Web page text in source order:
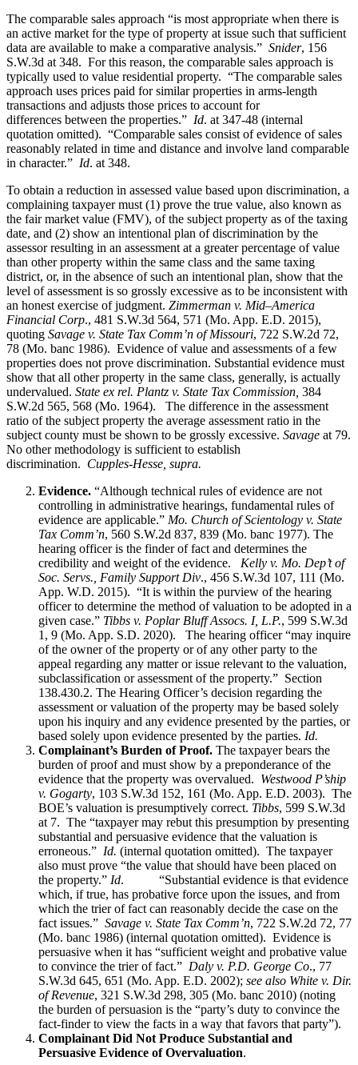
The comparable sales approach “is most appropriate when there is
an active market for the type of property at issue such that sufficient
data are available to make a comparative analysis.” Snider, 156
S.W.3d at 348. For this reason, the comparable sales approach is
typically used to value residential property. “The comparable sales
approach uses prices paid for similar properties in arms-length
transactions and adjusts those prices to account for
differences between the properties.” Id. at 347-48 (internal
quotation omitted). “Comparable sales consist of evidence of sales
reasonably related in time and distance and involve land comparable
in character.” Id. at 348.
To obtain a reduction in assessed value based upon discrimination, a
complaining taxpayer must (1) prove the true value, also known as
the fair market value (FMV), of the subject property as of the taxing
date, and (2) show an intentional plan of discrimination by the
assessor resulting in an assessment at a greater percentage of value
than other property within the same class and the same taxing
district, or, in the absence of such an intentional plan, show that the
level of assessment is so grossly excessive as to be inconsistent with
an honest exercise of judgment. Zimmerman v. Mid–America
Financial Corp., 481 S.W.3d 564, 571 (Mo. App. E.D. 2015),
quoting Savage v. State Tax Comm’n of Missouri, 722 S.W.2d 72,
78 (Mo. banc 1986). Evidence of value and assessments of a few
properties does not prove discrimination. Substantial evidence must
show that all other property in the same class, generally, is actually
undervalued. State ex rel. Plantz v. State Tax Commission, 384
S.W.2d 565, 568 (Mo. 1964).
The difference in the assessment
ratio of the subject property the average assessment ratio in the
subject county must be shown to be grossly excessive. Savage at 79.
No other methodology is sufficient to establish
discrimination. Cupples-Hesse, supra.
Evidence. “Although technical rules of evidence are not
controlling in administrative hearings, fundamental rules of
evidence are applicable.” Mo. Church of Scientology v. State
Tax Comm’n, 560 S.W.2d 837, 839 (Mo. banc 1977). The
hearing officer is the finder of fact and determines the
credibility and weight of the evidence. Kelly v. Mo. Dep’t of
Soc. Servs., Family Support Div., 456 S.W.3d 107, 111 (Mo.
App. W.D. 2015). “It is within the purview of the hearing
officer to determine the method of valuation to be adopted in a
given case.” Tibbs v. Poplar Bluff Assocs. I, L.P., 599 S.W.3d
1, 9 (Mo. App. S.D. 2020). The hearing officer “may inquire
of the owner of the property or of any other party to the
appeal regarding any matter or issue relevant to the valuation,
subclassification or assessment of the property.” Section
138.430.2. The Hearing Officer’s decision regarding the
assessment or valuation of the property may be based solely
upon his inquiry and any evidence presented by the parties, or
based solely upon evidence presented by the parties. Id.
Complainant’s Burden of Proof. The taxpayer bears the
burden of proof and must show by a preponderance of the
evidence that the property was overvalued. Westwood P’ship
v. Gogarty, 103 S.W.3d 152, 161 (Mo. App. E.D. 2003). The
BOE’s valuation is presumptively correct. Tibbs, 599 S.W.3d
at 7. The “taxpayer may rebut this presumption by presenting
substantial and persuasive evidence that the valuation is
erroneous.” Id. (internal quotation omitted). The taxpayer
also must prove “the value that should have been placed on
the property.” Id. “Substantial evidence is that evidence
which, if true, has probative force upon the issues, and from
which the trier of fact can reasonably decide the case on the
fact issues.” Savage v. State Tax Comm’n, 722 S.W.2d 72, 77
(Mo. banc 1986) (internal quotation omitted). Evidence is
persuasive when it has “sufficient weight and probative value
to convince the trier of fact.” Daly v. P.D. George Co., 77
S.W.3d 645, 651 (Mo. App. E.D. 2002); see also White v. Dir.
of Revenue, 321 S.W.3d 298, 305 (Mo. banc 2010) (noting
the burden of persuasion is the “party’s duty to convince the
fact-finder to view the facts in a way that favors that party”).
Complainant Did Not Produce Substantial and
Persuasive Evidence of Overvaluation.